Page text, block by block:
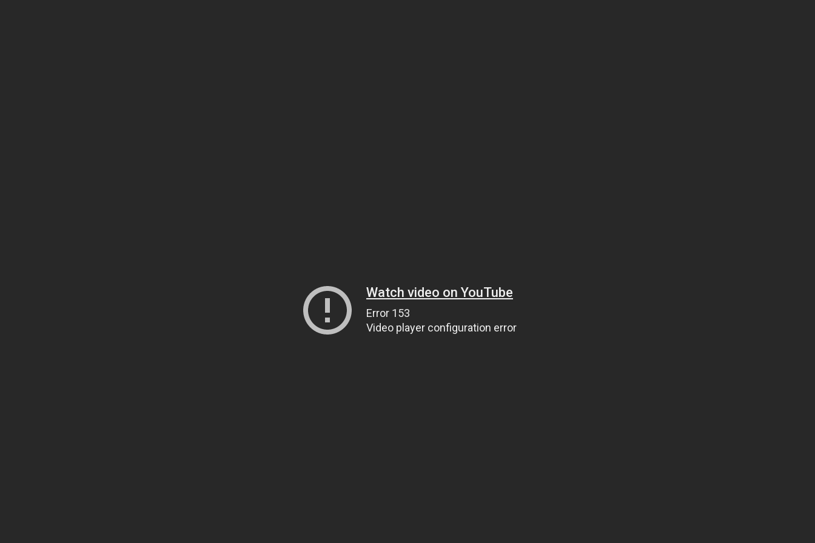
Watch video on YouTube
Error 153
Video player configuration error